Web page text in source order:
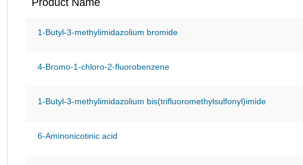
Product Name
1-Butyl-3-methylimidazolium bromide
4-Bromo-1-chloro-2-fluorobenzene
1-Butyl-3-methylimidazolium bis(trifluoromethylsulfonyl)imide
6-Aminonicotinic acid